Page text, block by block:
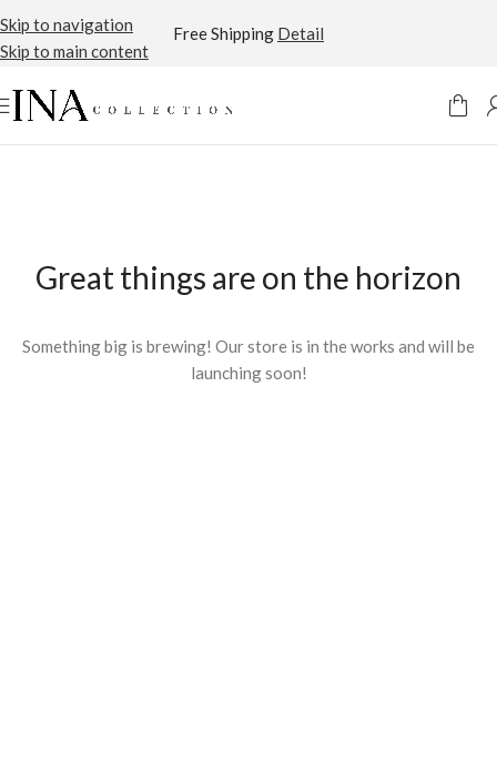
Skip to navigation
Skip to main content
Free Shipping Detail
Great things are on the horizon
Something big is brewing! Our store is in the works and will be
launching soon!